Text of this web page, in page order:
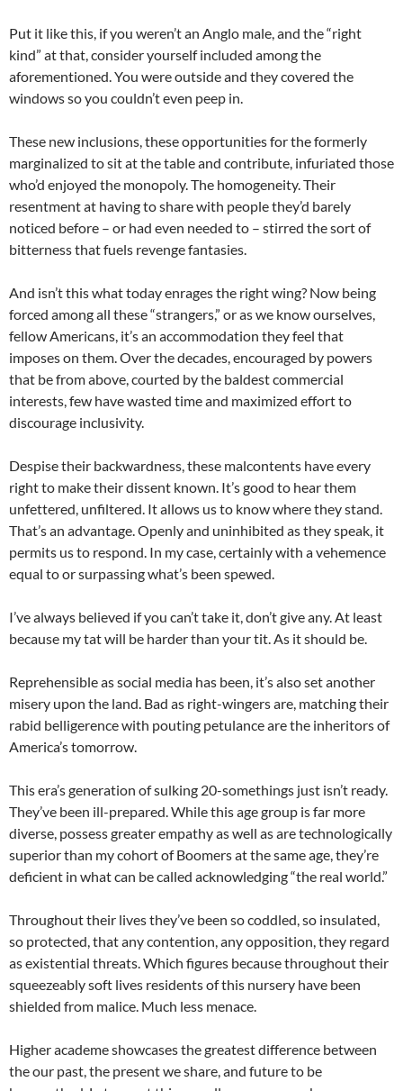
Put it like this, if you weren’t an Anglo male, and the “right
kind” at that, consider yourself included among the
aforementioned. You were outside and they covered the
windows so you couldn’t even peep in.
These new inclusions, these opportunities for the formerly
marginalized to sit at the table and contribute, infuriated those
who’d enjoyed the monopoly. The homogeneity. Their
resentment at having to share with people they’d barely
noticed before – or had even needed to – stirred the sort of
bitterness that fuels revenge fantasies.
And isn’t this what today enrages the right wing? Now being
forced among all these “strangers,” or as we know ourselves,
fellow Americans, it’s an accommodation they feel that
imposes on them. Over the decades, encouraged by powers
that be from above, courted by the baldest commercial
interests, few have wasted time and maximized effort to
discourage inclusivity.
Despise their backwardness, these malcontents have every
right to make their dissent known. It’s good to hear them
unfettered, unfiltered. It allows us to know where they stand.
That’s an advantage. Openly and uninhibited as they speak, it
permits us to respond. In my case, certainly with a vehemence
equal to or surpassing what’s been spewed.
I’ve always believed if you can’t take it, don’t give any. At least
because my tat will be harder than your tit. As it should be.
Reprehensible as social media has been, it’s also set another
misery upon the land. Bad as right-wingers are, matching their
rabid belligerence with pouting petulance are the inheritors of
America’s tomorrow.
This era’s generation of sulking 20-somethings just isn’t ready.
They’ve been ill-prepared. While this age group is far more
diverse, possess greater empathy as well as are technologically
superior than my cohort of Boomers at the same age, they’re
deficient in what can be called acknowledging “the real world.”
Throughout their lives they’ve been so coddled, so insulated,
so protected, that any contention, any opposition, they regard
as existential threats. Which figures because throughout their
squeezeably soft lives residents of this nursery have been
shielded from malice. Much less menace.
Higher academe showcases the greatest difference between
the our past, the present we share, and future to be